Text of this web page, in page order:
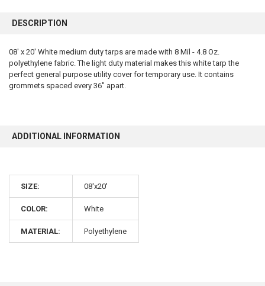
BOUGHT
SELECT
ALL
DESCRIPTION
08' x 20' White medium duty tarps are made with 8 Mil - 4.8 Oz.
polyethylene fabric. The light duty material makes this white tarp the
perfect general purpose utility cover for temporary use. It contains
grommets spaced every 36" apart.
ADDITIONAL INFORMATION
SIZE: 08'x20'
COLOR: White
MATERIAL: Polyethylene